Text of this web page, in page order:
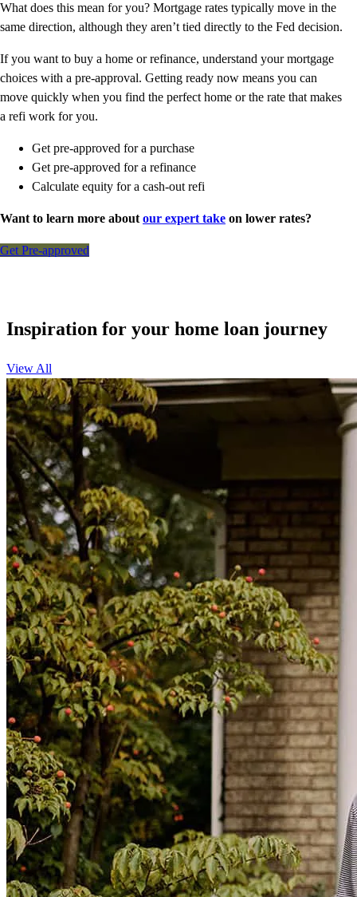
What does this mean for you? Mortgage rates typically move in the
same direction, although they aren’t tied directly to the Fed decision.
If you want to buy a home or refinance, understand your mortgage
choices with a pre-approval. Getting ready now means you can
move quickly when you find the perfect home or the rate that makes
a refi work for you.
Get pre-approved for a purchase
Get pre-approved for a refinance
Calculate equity for a cash-out refi
Want to learn more about our expert take on lower rates?
Get Pre-approved
Inspiration for your home loan journey
View All